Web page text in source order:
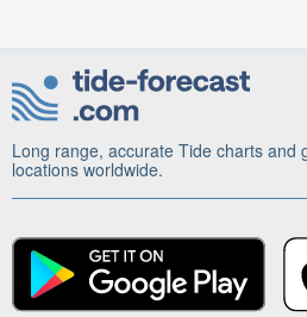
Long range, accurate Tide charts and
locations worldwide.